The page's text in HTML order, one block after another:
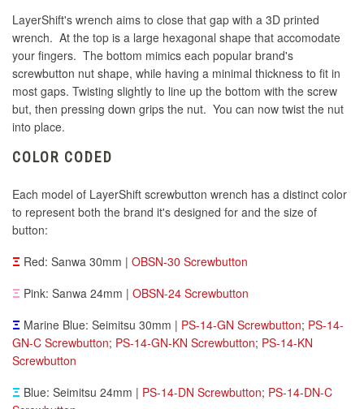
LayerShift's wrench aims to close that gap with a 3D printed
wrench. At the top is a large hexagonal shape that accomodate
your fingers. The bottom mimics each popular brand's
screwbutton nut shape, while having a minimal thickness to fit in
most gaps. Twisting slightly to line up the bottom with the screw
but, then pressing down grips the nut. You can now twist the nut
into place.
COLOR CODED
Each model of LayerShift screwbutton wrench has a distinct color
to represent both the brand it's designed for and the size of
button:
Ξ Red: Sanwa 30mm | OBSN-30 Screwbutton
Ξ Pink: Sanwa 24mm | OBSN-24 Screwbutton
Ξ Marine Blue: Seimitsu 30mm | PS-14-GN Screwbutton; PS-14-
GN-C Screwbutton; PS-14-GN-KN Screwbutton; PS-14-KN
Screwbutton
Ξ Blue: Seimitsu 24mm | PS-14-DN Screwbutton; PS-14-DN-C